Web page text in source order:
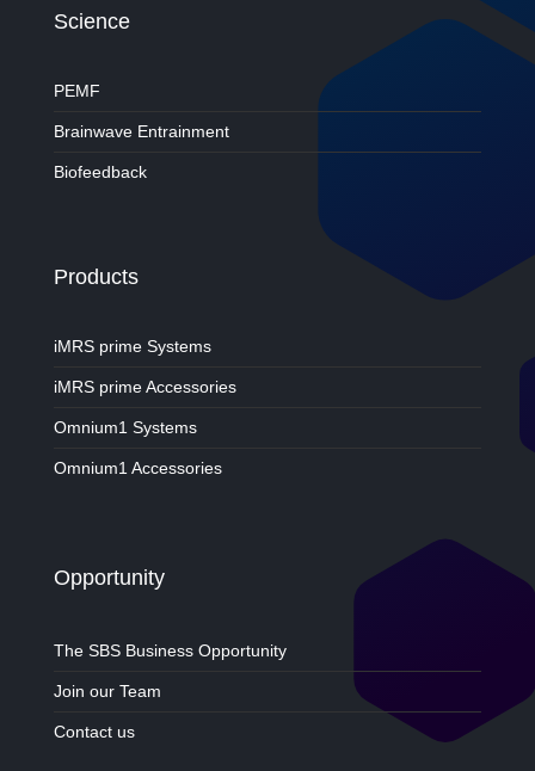
Science
PEMF
Brainwave Entrainment
Biofeedback
Products
iMRS prime Systems
iMRS prime Accessories
Omnium1 Systems
Omnium1 Accessories
Opportunity
The SBS Business Opportunity
Join our Team
Contact us